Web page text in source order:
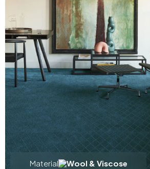
Material Wool & Viscose